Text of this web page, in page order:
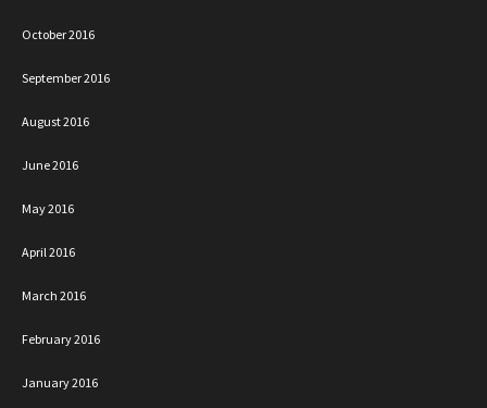
October 2016
September 2016
August 2016
June 2016
May 2016
April 2016
March 2016
February 2016
January 2016